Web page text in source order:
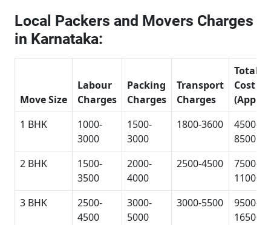
Local Packers and Movers Charges
in Karnataka:
Move Size
Labour
Charges
Packing
Charges
Transport
Charges
Total
Cost
1 BHK
1000-
3000
1500-
3000
1800-3600
4500-
8500
2 BHK
1500-
3500
2000-
4000
2500-4500
7500-
11000
3 BHK
2500-
4500
3000-
5000
3000-5500
9500-
16500